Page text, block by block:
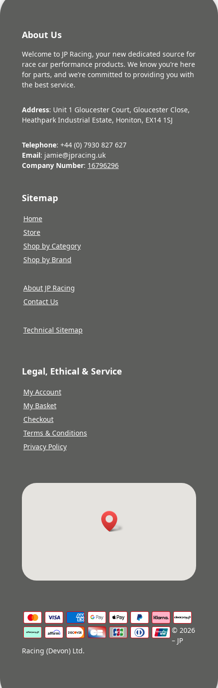
About Us
Welcome to JP Racing, your new dedicated source for
race car performance products. We know you’re here
for parts, and we’re committed to providing you with
the best service.
Address: Unit 1 Gloucester Court, Gloucester Close,
Heathpark Industrial Estate, Honiton, EX14 1SJ
Telephone: +44 (0) 7930 827 627
Email: jamie@jpracing.uk
Company Number: 16796296
Sitemap
Home
Store
Shop by Category
Shop by Brand
About JP Racing
Contact Us
Technical Sitemap
Legal, Ethical & Service
My Account
My Basket
Checkout
Terms & Conditions
Privacy Policy
© 2026
– JP
Racing (Devon) Ltd.